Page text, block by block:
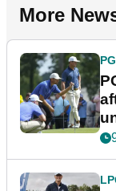
More